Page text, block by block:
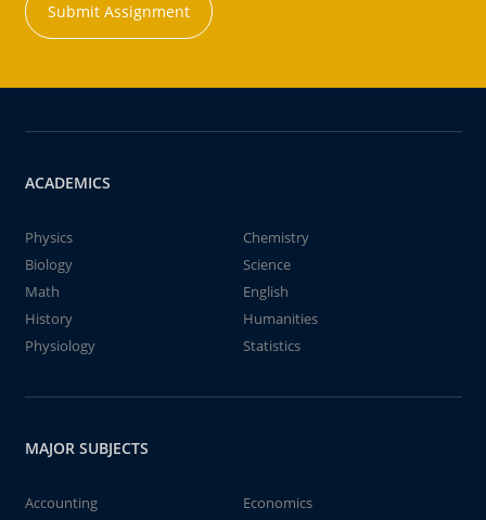
Submit Assignment
ACADEMICS
Physics
Chemistry
Biology
Science
Math
English
History
Humanities
Physiology
Statistics
MAJOR SUBJECTS
Accounting
Economics